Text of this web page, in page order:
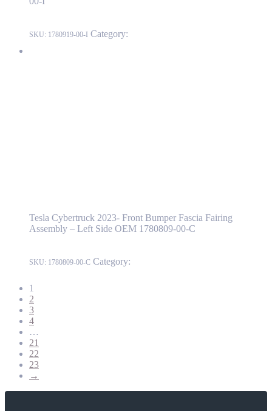
SKU: 1780919-00-I Category:
Tesla Cybertruck 2023- Front Bumper Fascia Fairing
Assembly – Left Side OEM 1780809-00-C
SKU: 1780809-00-C Category:
1
2
3
4
…
21
22
23
→